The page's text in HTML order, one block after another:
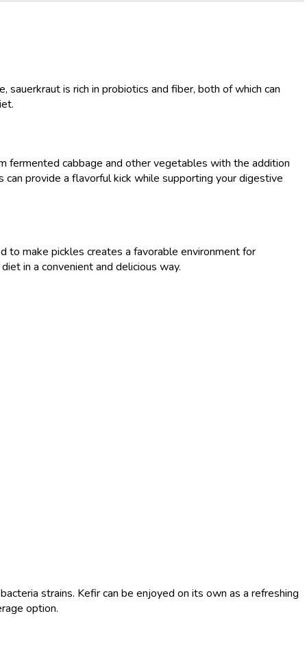
is rich in probiotics and fiber, both of which can
fermented cabbage and other vegetables with the addition
provide a flavorful kick while supporting your digestive
to make pickles creates a favorable environment for
in a convenient and delicious way.
strains. Kefir can be enjoyed on its own as a refreshing
option.